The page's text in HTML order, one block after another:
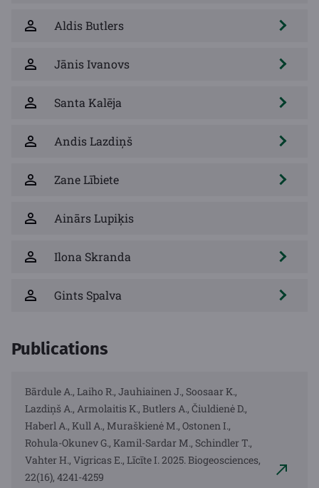
Aldis Butlers
Jānis Ivanovs
Santa Kalēja
Andis Lazdiņš
Zane Lībiete
Ainārs Lupiķis
Ilona Skranda
Gints Spalva
Publications
Bārdule A., Laiho R., Jauhiainen J., Soosaar K.,
Lazdiņš A., Armolaitis K., Butlers A., Čiuldienė D.,
Haberl A., Kull A., Muraškienė M., Ostonen I.,
Rohula-Okunev G., Kamil-Sardar M., Schindler T.,
Vahter H., Vigricas E., Līcīte I. 2025. Biogeosciences,
22(16), 4241-4259